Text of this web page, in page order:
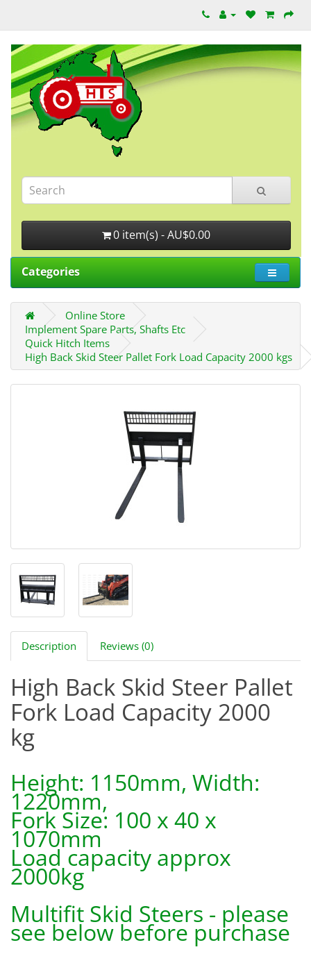
0 item(s) - AU$0.00
Categories
Online Store
Implement Spare Parts, Shafts Etc
Quick Hitch Items
High Back Skid Steer Pallet Fork Load Capacity 2000 kgs
Description Reviews (0)
High Back Skid Steer Pallet
Fork Load Capacity 2000
kg
Height: 1150mm, Width:
1220mm,
Fork Size: 100 x 40 x
1070mm
Load capacity approx
2000kg
Multifit Skid Steers - please
see below before purchase